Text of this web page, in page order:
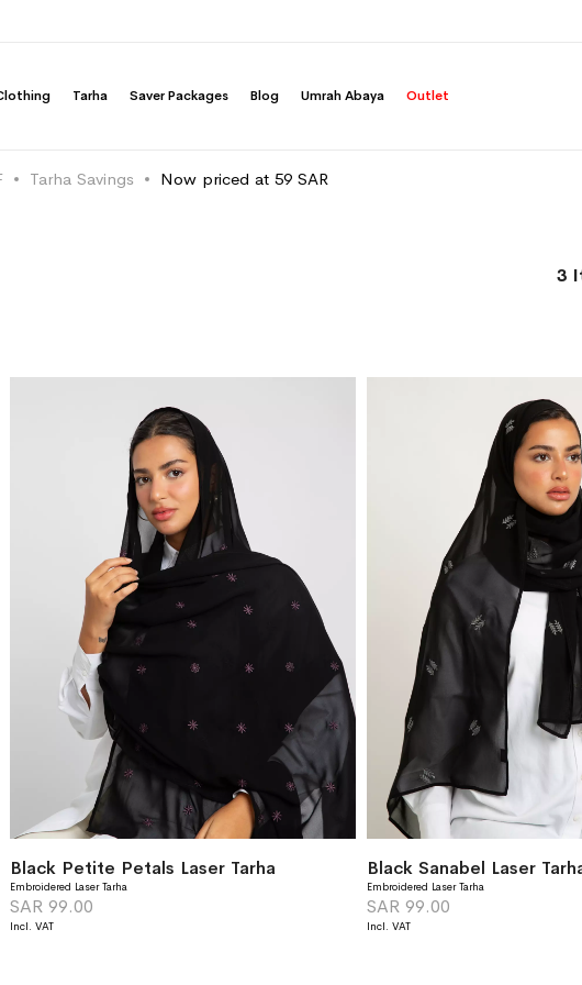
Tarha Saver Packages Blog Umrah Abaya Outlet
Tarha Savings Now priced at 59 SAR
3
Black Petite Petals Laser Tarha
Embroidered Laser Tarha
SAR 99.00
Black Sanabel Laser
Embroidered Laser Tarha
SAR 99.00